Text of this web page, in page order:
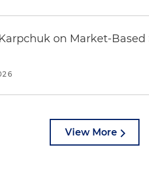
on Market-
View More